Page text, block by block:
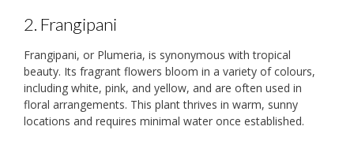
2. Frangipani
Frangipani, or Plumeria, is synonymous with tropical
beauty. Its fragrant flowers bloom in a variety of colours,
including white, pink, and yellow, and are often used in
floral arrangements. This plant thrives in warm, sunny
locations and requires minimal water once established.